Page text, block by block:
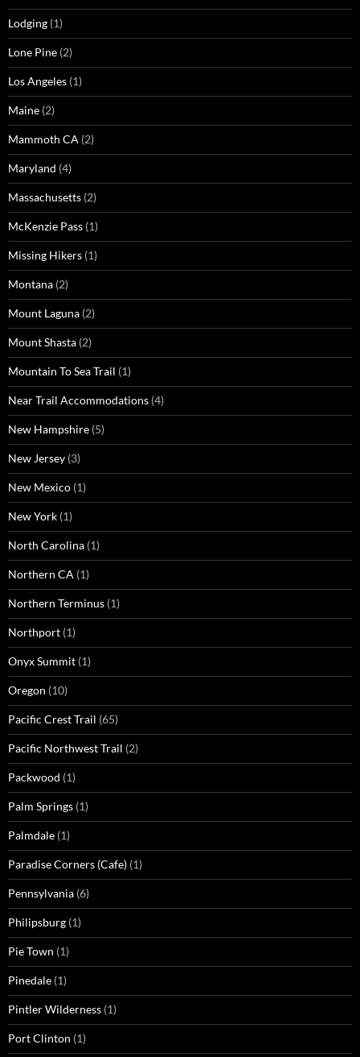
Lodging (1)
Lone Pine (2)
Los Angeles (1)
Maine (2)
Mammoth CA (2)
Maryland (4)
Massachusetts (2)
McKenzie Pass (1)
Missing Hikers (1)
Montana (2)
Mount Laguna (2)
Mount Shasta (2)
Mountain To Sea Trail (1)
Near Trail Accommodations (4)
New Hampshire (5)
New Jersey (3)
New Mexico (1)
New York (1)
North Carolina (1)
Northern CA (1)
Northern Terminus (1)
Northport (1)
Onyx Summit (1)
Oregon (10)
Pacific Crest Trail (65)
Pacific Northwest Trail (2)
Packwood (1)
Palm Springs (1)
Palmdale (1)
Paradise Corners (Cafe) (1)
Pennsylvania (6)
Philipsburg (1)
Pie Town (1)
Pinedale (1)
Pintler Wilderness (1)
Port Clinton (1)